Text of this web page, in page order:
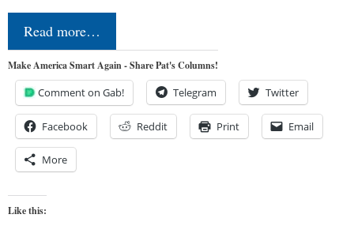
Read more…
Make America Smart Again - Share Pat's Columns!
Comment on Gab! Telegram Twitter
Facebook Reddit Print Email
More
Like this: